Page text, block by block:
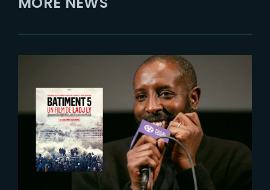
2024-03-19
Rendez-vous with ‘Les
Indesirables’